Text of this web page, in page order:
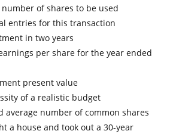
of shares to be used
entries for this transaction
in two years
per share for the year ended
present value
of a realistic budget
average number of common shares
a house and took out a 30-year